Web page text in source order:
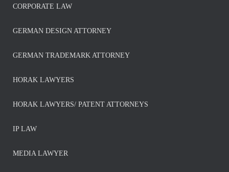
CORPORATE LAW
GERMAN DESIGN ATTORNEY
GERMAN TRADEMARK ATTORNEY
HORAK LAWYERS
HORAK LAWYERS/ PATENT ATTORNEYS
IP LAW
MEDIA LAWYER